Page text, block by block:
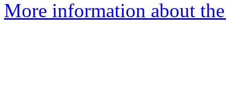
More information about